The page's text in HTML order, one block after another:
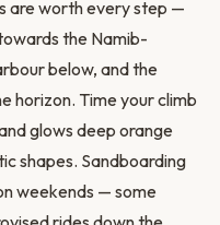
are worth every step —
the Namib-
below, and the
horizon. Time your climb
glows deep orange
shapes. Sandboarding
weekends — some